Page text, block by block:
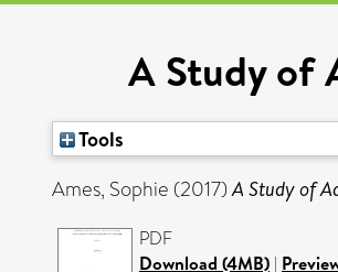
A Study of
Tools
Ames, Sophie (2017)A Study of
PDF
Download (4MB) |